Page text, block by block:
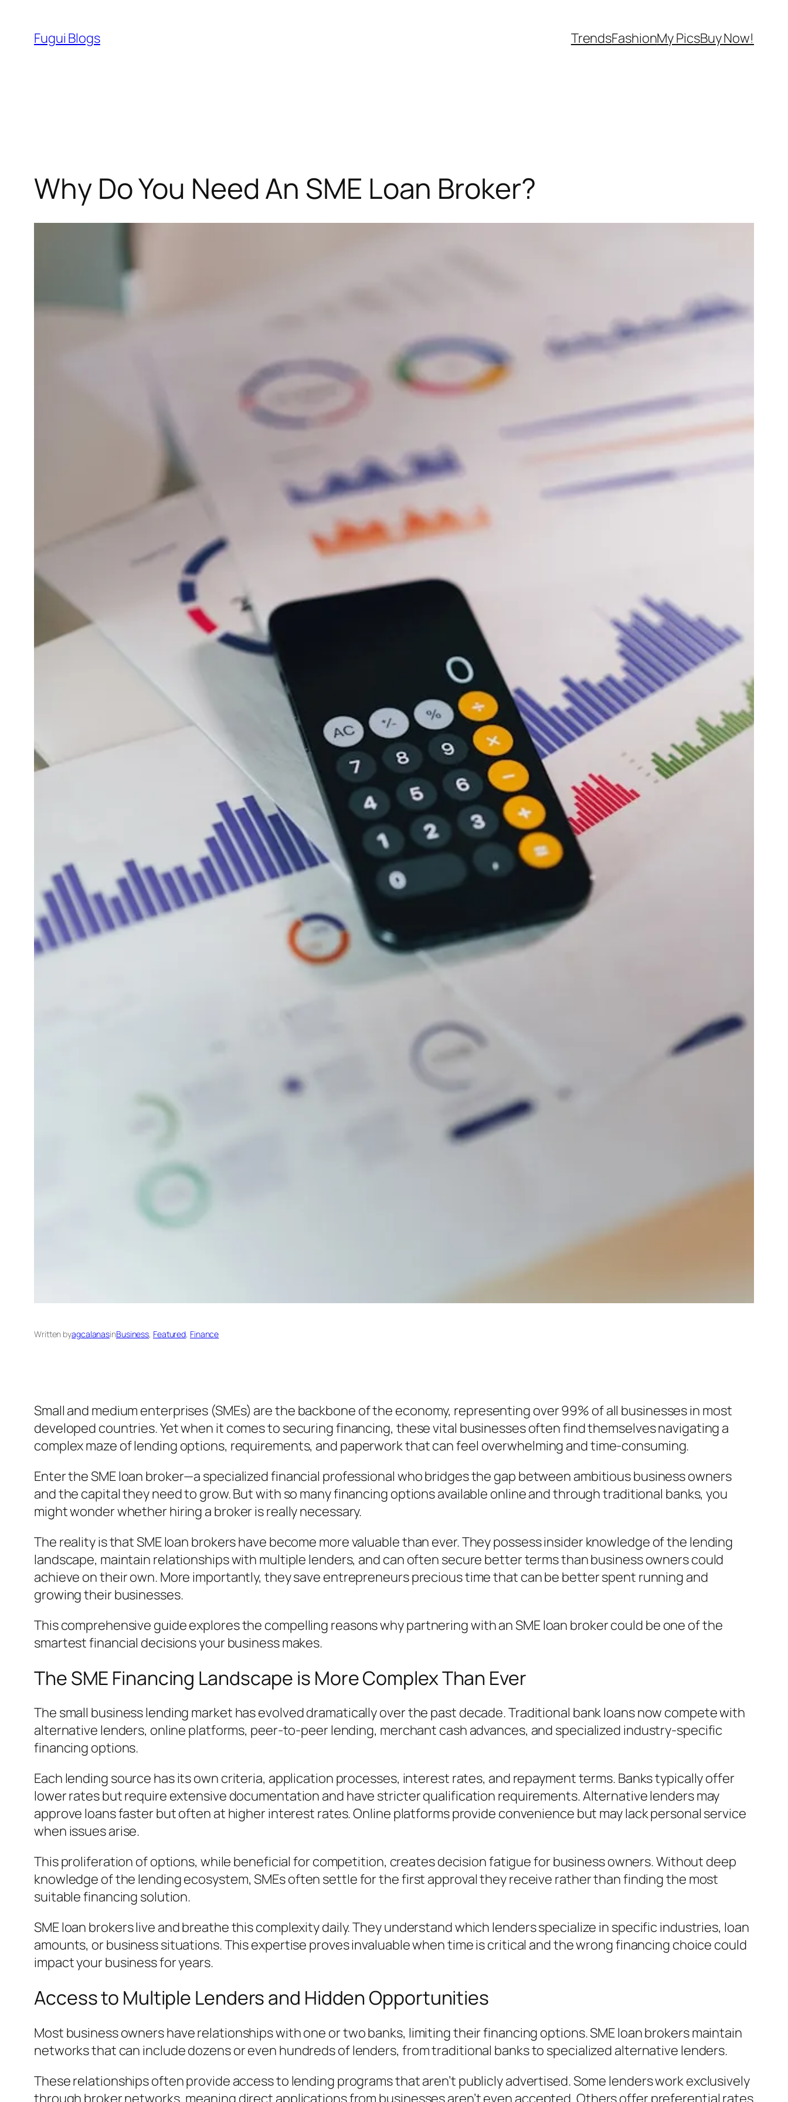
content
Fugui Blogs TrendsFashionMy PicsBuy Now!
Why Do You Need An SME Loan Broker?
Written byagcalanasinBusiness, Featured, Finance
Small and medium enterprises (SMEs) are the backbone of the economy, representing over 99% of all businesses in most
developed countries. Yet when it comes to securing financing, these vital businesses often find themselves navigating a
complex maze of lending options, requirements, and paperwork that can feel overwhelming and time-consuming.
Enter the SME loan broker—a specialized financial professional who bridges the gap between ambitious business owners
and the capital they need to grow. But with so many financing options available online and through traditional banks, you
might wonder whether hiring a broker is really necessary.
The reality is that SME loan brokers have become more valuable than ever. They possess insider knowledge of the lending
landscape, maintain relationships with multiple lenders, and can often secure better terms than business owners could
achieve on their own. More importantly, they save entrepreneurs precious time that can be better spent running and
growing their businesses.
This comprehensive guide explores the compelling reasons why partnering with an SME loan broker could be one of the
smartest financial decisions your business makes.
The SME Financing Landscape is More Complex Than Ever
The small business lending market has evolved dramatically over the past decade. Traditional bank loans now compete with
alternative lenders, online platforms, peer-to-peer lending, merchant cash advances, and specialized industry-specific
financing options.
Each lending source has its own criteria, application processes, interest rates, and repayment terms. Banks typically offer
lower rates but require extensive documentation and have stricter qualification requirements. Alternative lenders may
approve loans faster but often at higher interest rates. Online platforms provide convenience but may lack personal service
when issues arise.
This proliferation of options, while beneficial for competition, creates decision fatigue for business owners. Without deep
knowledge of the lending ecosystem, SMEs often settle for the first approval they receive rather than finding the most
suitable financing solution.
SME loan brokers live and breathe this complexity daily. They understand which lenders specialize in specific industries, loan
amounts, or business situations. This expertise proves invaluable when time is critical and the wrong financing choice could
impact your business for years.
Access to Multiple Lenders and Hidden Opportunities
Most business owners have relationships with one or two banks, limiting their financing options. SME loan brokers maintain
networks that can include dozens or even hundreds of lenders, from traditional banks to specialized alternative lenders.
These relationships often provide access to lending programs that aren’t publicly advertised. Some lenders work exclusively
through broker networks, meaning direct applications from businesses aren’t even accepted. Others offer preferential rates